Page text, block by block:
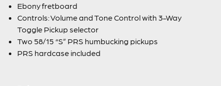
Ebony fretboard
Controls: Volume and Tone Control with 3-Way
Toggle Pickup selector
Two 58/15 “S” PRS humbucking pickups
PRS hardcase included